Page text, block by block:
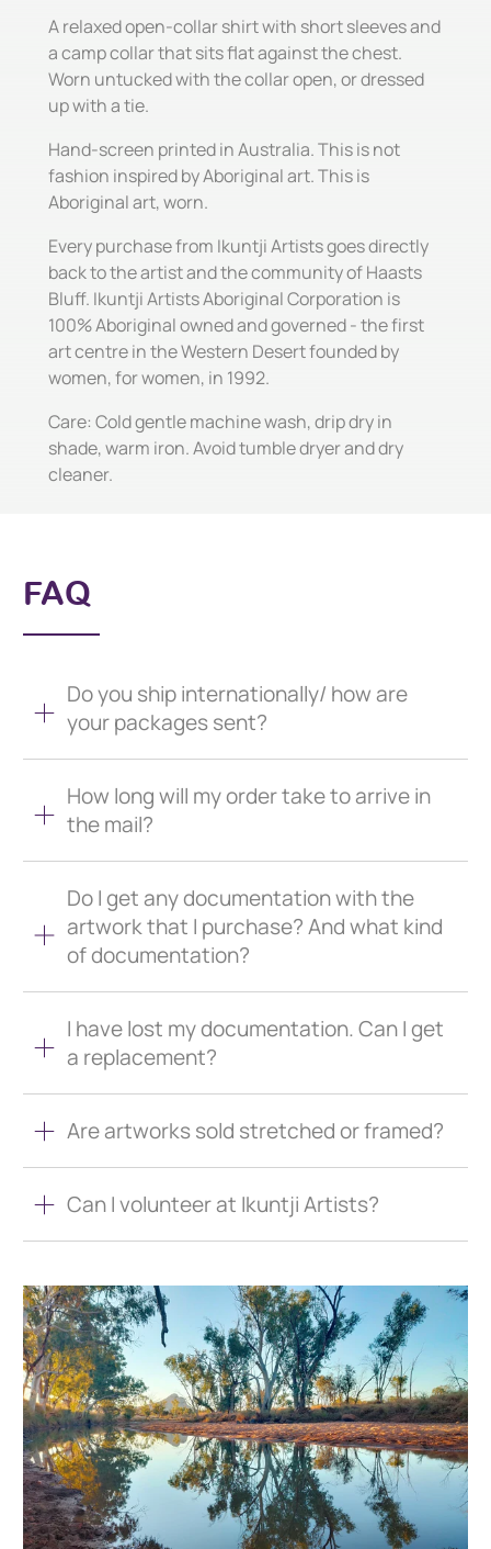
A relaxed open-collar shirt with short sleeves and
a camp collar that sits flat against the chest.
Worn untucked with the collar open, or dressed
up with a tie.
Hand-screen printed in Australia. This is not
fashion inspired by Aboriginal art. This is
Aboriginal art, worn.
Every purchase from Ikuntji Artists goes directly
back to the artist and the community of Haasts
Bluff. Ikuntji Artists Aboriginal Corporation is
100% Aboriginal owned and governed - the first
art centre in the Western Desert founded by
women, for women, in 1992.
Care: Cold gentle machine wash, drip dry in
shade, warm iron. Avoid tumble dryer and dry
cleaner.
FAQ
Do you ship internationally/ how are
your packages sent?
How long will my order take to arrive in
the mail?
Do I get any documentation with the
artwork that I purchase? And what kind
of documentation?
I have lost my documentation. Can I get
a replacement?
Are artworks sold stretched or framed?
Can I volunteer at Ikuntji Artists?